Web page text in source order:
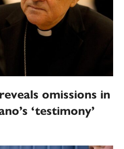
omissions in
‘testimony’